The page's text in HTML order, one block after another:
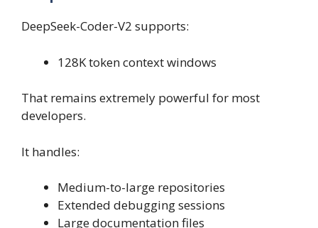
DeepSeek-Coder-V2 supports:
128K token context windows
That remains extremely powerful for most
developers.
It handles:
Medium-to-large repositories
Extended debugging sessions
Large documentation files